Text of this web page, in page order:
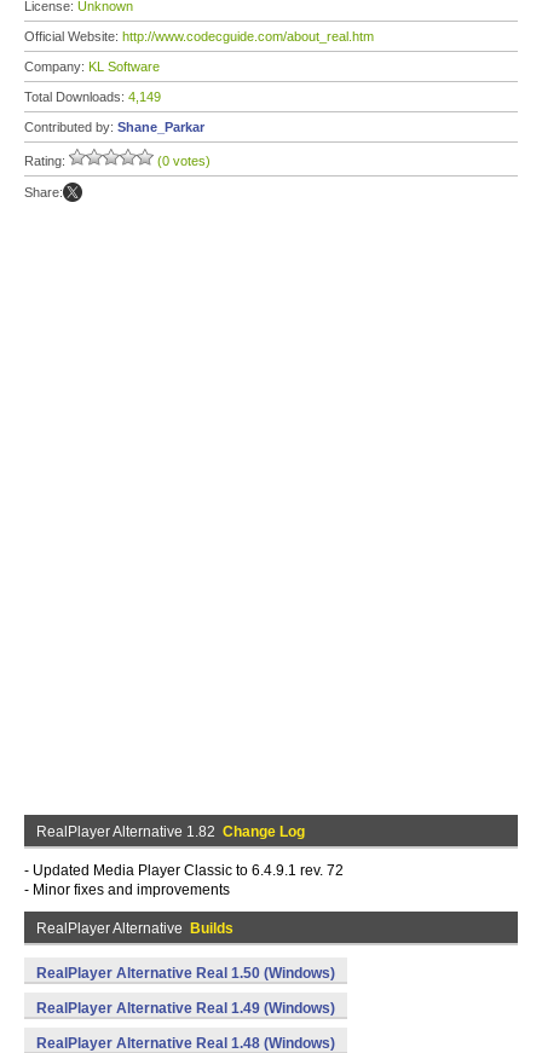
License: Unknown
Official Website: http://www.codecguide.com/about_real.htm
Company: KL Software
Total Downloads: 4,149
Contributed by: Shane_Parkar
Rating: (0 votes)
Share:
RealPlayer Alternative 1.82 Change Log
- Updated Media Player Classic to 6.4.9.1 rev. 72
- Minor fixes and improvements
RealPlayer Alternative Builds
RealPlayer Alternative Real 1.50 (Windows)
RealPlayer Alternative Real 1.49 (Windows)
RealPlayer Alternative Real 1.48 (Windows)